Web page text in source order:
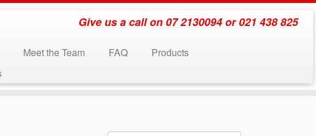
Give us a call on 07 2130094 or 021 438 825
Meet the Team FAQ
Products